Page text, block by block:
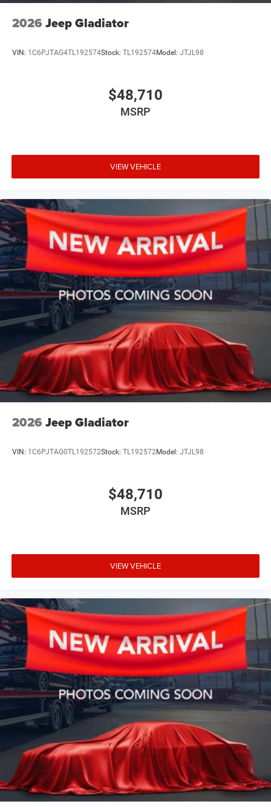
2026 Jeep Gladiator
VIN: 1C6PJTAG4TL192574Stock: TL192574Model: JTJL98
$48,710
MSRP
VIEW VEHICLE
2026 Jeep Gladiator
VIN: 1C6PJTAG0TL192572Stock: TL192572Model: JTJL98
$48,710
MSRP
VIEW VEHICLE